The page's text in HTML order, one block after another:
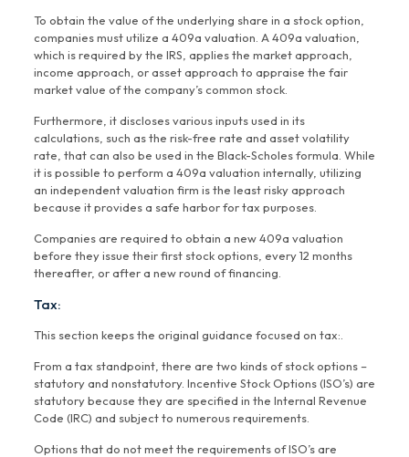
To obtain the value of the underlying share in a stock option,
companies must utilize a 409a valuation. A 409a valuation,
which is required by the IRS, applies the market approach,
income approach, or asset approach to appraise the fair
market value of the company’s common stock.
Furthermore, it discloses various inputs used in its
calculations, such as the risk-free rate and asset volatility
rate, that can also be used in the Black-Scholes formula. While
it is possible to perform a 409a valuation internally, utilizing
an independent valuation firm is the least risky approach
because it provides a safe harbor for tax purposes.
Companies are required to obtain a new 409a valuation
before they issue their first stock options, every 12 months
thereafter, or after a new round of financing.
Tax:
This section keeps the original guidance focused on tax:.
From a tax standpoint, there are two kinds of stock options –
statutory and nonstatutory. Incentive Stock Options (ISO’s) are
statutory because they are specified in the Internal Revenue
Code (IRC) and subject to numerous requirements.
Options that do not meet the requirements of ISO’s are